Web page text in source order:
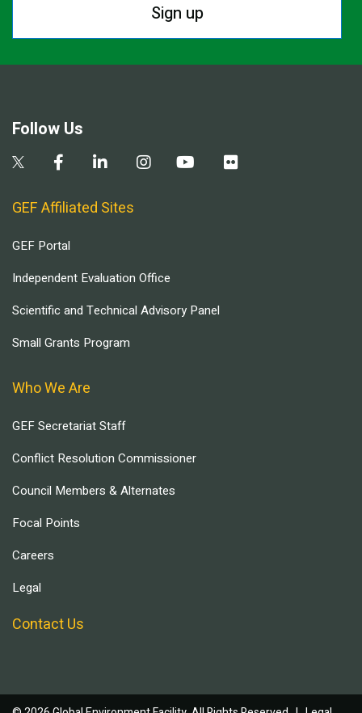
Sign up
Follow Us
GEF Affiliated Sites
GEF Portal
Independent Evaluation Office
Scientific and Technical Advisory Panel
Small Grants Program
Who We Are
GEF Secretariat Staff
Conflict Resolution Commissioner
Council Members & Alternates
Focal Points
Careers
Legal
Contact Us